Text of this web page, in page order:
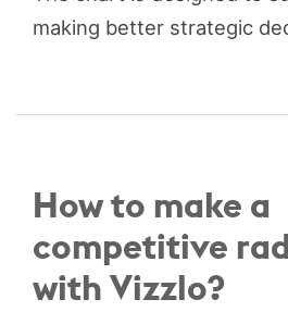
making better strategic
How to make a
competitive
with Vizzlo?